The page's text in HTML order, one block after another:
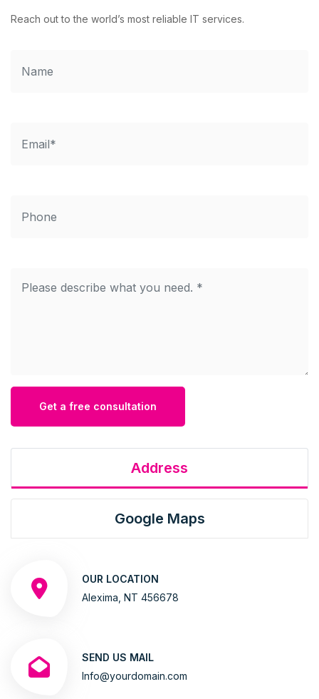
Reach out to the world’s most reliable IT services.
Get a free consultation
Address
Google Maps
OUR LOCATION
Alexima, NT 456678
SEND US MAIL
Info@yourdomain.com